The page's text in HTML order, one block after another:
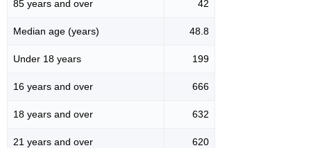
85 years and over 42
Median age (years) 48.8
Under 18 years 199
16 years and over 666
18 years and over 632
21 years and over 620